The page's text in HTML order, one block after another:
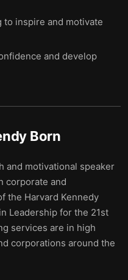
inspire and motivate
and develop
Born
and motivational speaker
corporate and
the Harvard Kennedy
Leadership for the 21st
services are in high
corporations around the